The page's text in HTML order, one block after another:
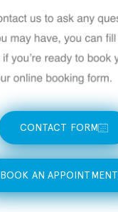
CONTACT FORM
BOOK AN APPOINTMENT